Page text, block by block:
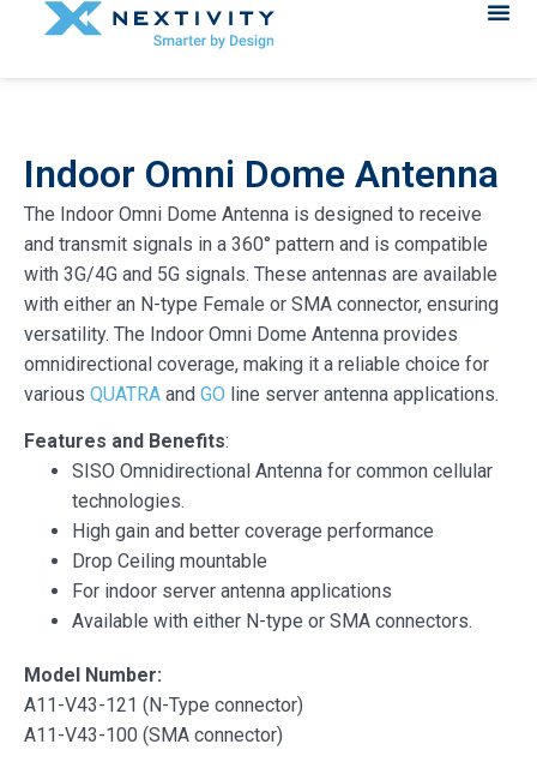
Indoor Omni Dome Antenna
The Indoor Omni Dome Antenna is designed to receive
and transmit signals in a 360° pattern and is compatible
with 3G/4G and 5G signals. These antennas are available
with either an N-type Female or SMA connector, ensuring
versatility. The Indoor Omni Dome Antenna provides
omnidirectional coverage, making it a reliable choice for
various QUATRA and GO line server antenna applications.
Features and Benefits:
SISO Omnidirectional Antenna for common cellular
technologies.
High gain and better coverage performance
Drop Ceiling mountable
For indoor server antenna applications
Available with either N-type or SMA connectors.
Model Number:
A11-V43-121 (N-Type connector)
A11-V43-100 (SMA connector)